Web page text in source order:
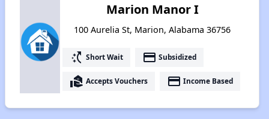
Marion Manor I
100 Aurelia St, Marion, Alabama 36756
switch_access_shortcut Short Wait payment Subsidized
real_estate_agent Accepts Vouchers payment Income Based